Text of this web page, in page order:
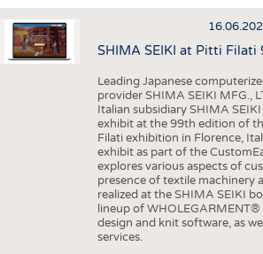
INTERIOR TEXTILES
APPAREL
TESTS
FACTS
GOOD TO KNOW
ADDRESSES & LINKS
SHIMA SEIKI at Pitti Filati
Leading Japanese
provider SHIMA SEIKI MFG.,
Italian subsidiary SHIMA
exhibit at the 99th edition of
Filati exhibition in Florence,
exhibit as part of the
explores various aspects of
presence of textile machinery
realized at the SHIMA SEIKI
lineup of
design and knit software, as
services.